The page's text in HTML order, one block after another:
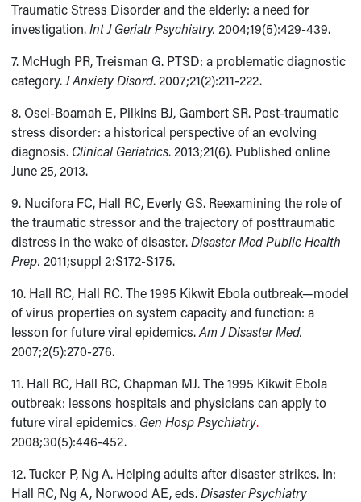
Traumatic Stress Disorder and the elderly: a need for
investigation.Int J Geriatr Psychiatry. 2004;19(5):429-439.
7. McHugh PR, Treisman G. PTSD: a problematic diagnostic
category.J Anxiety Disord. 2007;21(2):211-222.
8. Osei-Boamah E, Pilkins BJ, Gambert SR. Post-traumatic
stress disorder: a historical perspective of an evolving
diagnosis. Clinical Geriatrics. 2013;21(6). Published online
June 25, 2013.
9. Nucifora FC, Hall RC, Everly GS. Reexamining the role of
the traumatic stressor and the trajectory of posttraumatic
distress in the wake of disaster.Disaster Med Public Health
Prep. 2011;suppl 2:S172-S175.
10. Hall RC, Hall RC. The 1995 Kikwit Ebola outbreak—model
of virus properties on system capacity and function: a
lesson for future viral epidemics.Am J Disaster Med.
2007;2(5):270-276.
11. Hall RC, Hall RC, Chapman MJ. The 1995 Kikwit Ebola
outbreak: lessons hospitals and physicians can apply to
future viral epidemics. Gen Hosp Psychiatry.
2008;30(5):446-452.
12. Tucker P, Ng A. Helping adults after disaster strikes. In:
Hall RC, Ng A, Norwood AE, eds.Disaster Psychiatry